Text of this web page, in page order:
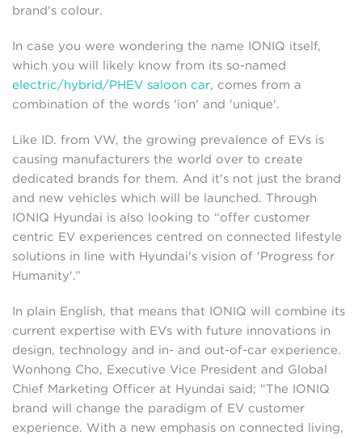
brand's colour.
In case you were wondering the name IONIQ itself,
which you will likely know from its so-named
electric/hybrid/PHEV saloon car, comes from a
combination of the words 'ion' and 'unique'.
Like ID. from VW, the growing prevalence of EVs is
causing manufacturers the world over to create
dedicated brands for them. And it's not just the brand
and new vehicles which will be launched. Through
IONIQ Hyundai is also looking to “offer customer
centric EV experiences centred on connected lifestyle
solutions in line with Hyundai's vision of 'Progress for
Humanity'.”
In plain English, that means that IONIQ will combine its
current expertise with EVs with future innovations in
design, technology and in- and out-of-car experience.
Wonhong Cho, Executive Vice President and Global
Chief Marketing Officer at Hyundai said; “The IONIQ
brand will change the paradigm of EV customer
experience. With a new emphasis on connected living,